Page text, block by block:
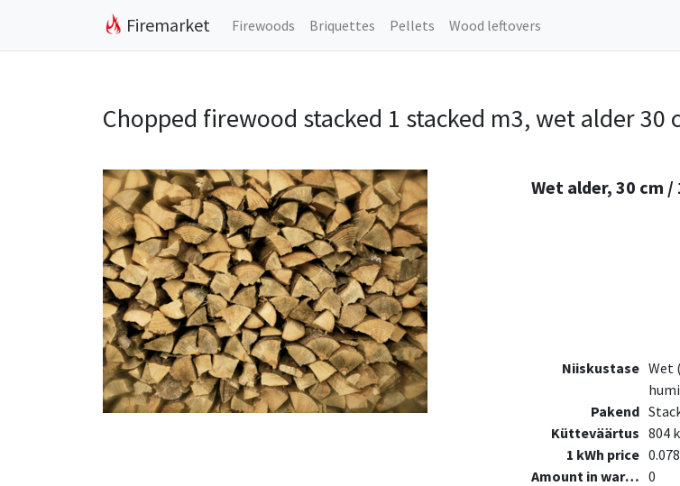
Firemarket Firewoods Briquettes Pellets Wood leftovers
Chopped firewood stacked 1 stacked m3, wet alder 30
Wet alder, 30 cm /
Niiskustase Wet
Pakend
Kütteväärtus 804
1 kWh price
Amount in warehouse 0